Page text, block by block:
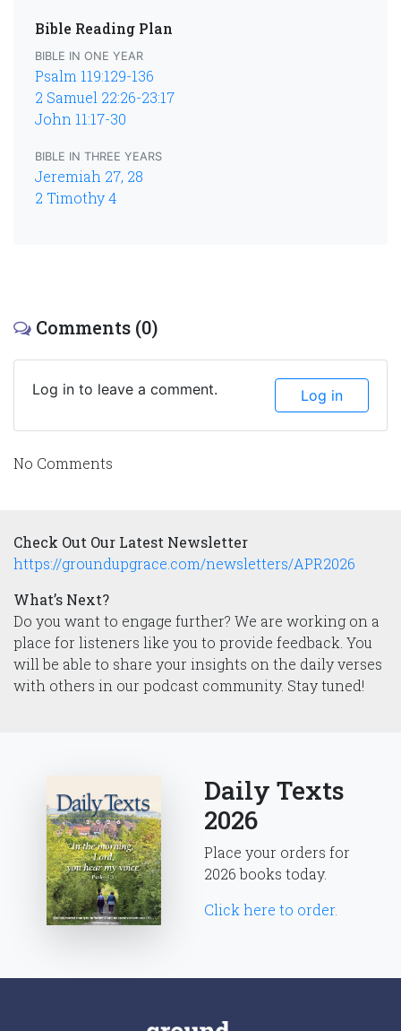
Bible Reading Plan
BIBLE IN ONE YEAR
Psalm 119:129-136
2 Samuel 22:26-23:17
John 11:17-30
BIBLE IN THREE YEARS
Jeremiah 27, 28
2 Timothy 4
Comments (0)
Log in to leave a comment. Log in
No Comments
Check Out Our Latest Newsletter
https://groundupgrace.com/newsletters/APR2026
What’s Next?
Do you want to engage further? We are working on a
place for listeners like you to provide feedback. You
will be able to share your insights on the daily verses
with others in our podcast community. Stay tuned!
Daily Texts
2026
Place your orders for
2026 books today.
Click here to order.